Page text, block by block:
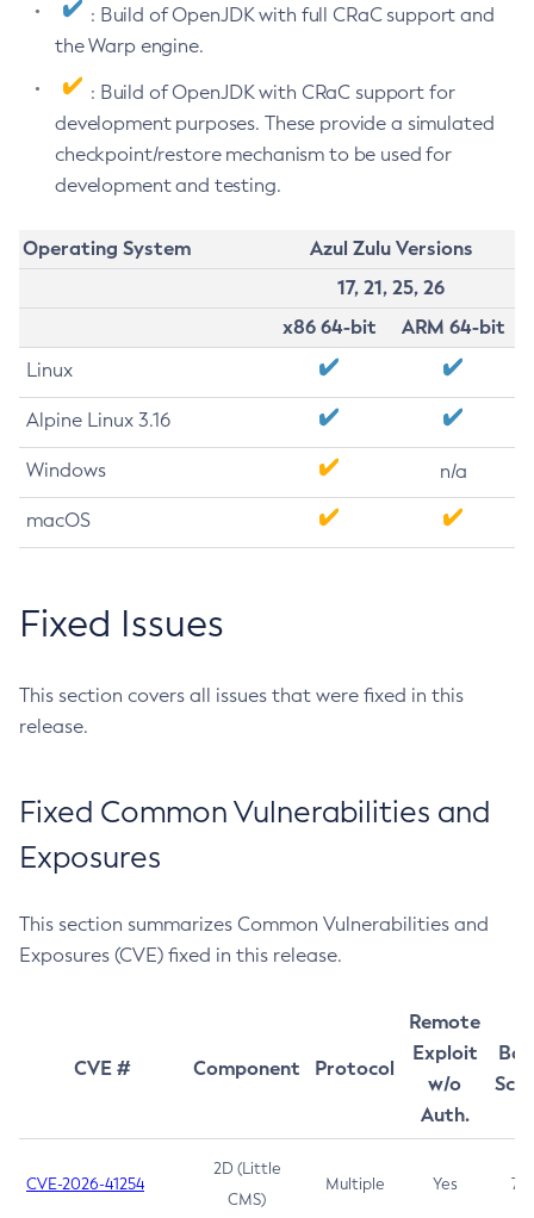
: Build of OpenJDK with full CRaC support and
the Warp engine.
: Build of OpenJDK with CRaC support for
development purposes. These provide a simulated
checkpoint/restore mechanism to be used for
development and testing.
Operating System
Azul Zulu Versions
17, 21, 25, 26
x86 64-bit
ARM 64-bit
Linux
Alpine Linux 3.16
Windows n/a
macOS
Fixed Issues
This section covers all issues that were fixed in this
release.
Fixed Common Vulnerabilities and
Exposures
This section summarizes Common Vulnerabilities and
Exposures (CVE) fixed in this release.
CVE # Component Protocol
Remote
Exploit
w/o
Auth.
CVE-2026-41254
2D (Little
CMS)
Multiple Yes 7.5